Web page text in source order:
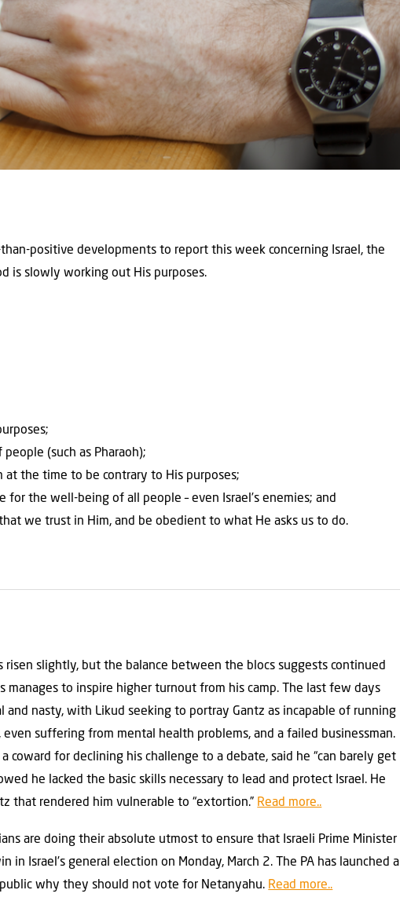
positive developments to report this week concerning Israel, the
is slowly working out His purposes.
(such as Pharaoh);
the time to be contrary to His purposes;
for the well-being of all people – even Israel’s enemies; and
we trust in Him, and be obedient to what He asks us to do.
risen slightly, but the balance between the blocs suggests continued
to inspire higher turnout from his camp. The last few days
and nasty, with Likud seeking to portray Gantz as incapable of running
suffering from mental health problems, and a failed businessman.
coward for declining his challenge to a debate, said he “can barely get
he lacked the basic skills necessary to lead and protect Israel. He
that rendered him vulnerable to “extortion.” Read more..
are doing their absolute utmost to ensure that Israeli Prime Minister
Israel’s general election on Monday, March 2. The PA has launched a
why they should not vote for Netanyahu. Read more..